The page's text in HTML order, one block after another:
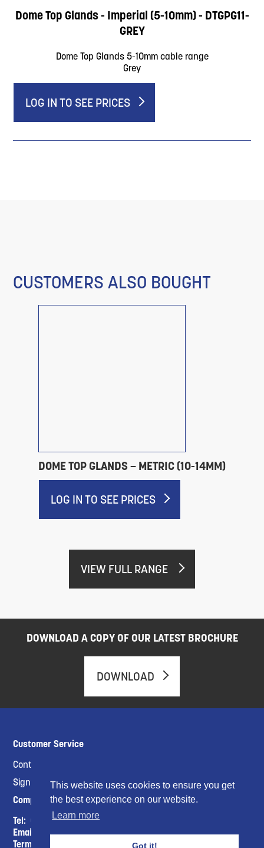
This website uses cookies to ensure you get
the best experience on our website.
Learn more
Got it!
Dome Top Glands - Imperial (5-10mm) - DTGPG11-
GREY
Dome Top Glands 5-10mm cable range
Grey
LOG IN TO SEE PRICES
CUSTOMERS ALSO BOUGHT
DOME TOP GLANDS – METRIC (10-14MM)
LOG IN TO SEE PRICES
VIEW FULL RANGE
DOWNLOAD A COPY OF OUR LATEST BROCHURE
DOWNLOAD
Customer Service
Contact Us
Sign up for a CTC Account
Company Info
Tel:01453821798
Email :
sales@ctcukltd.co.uk
Terms & Conditions